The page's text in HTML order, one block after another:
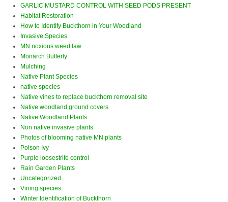
GARLIC MUSTARD CONTROL WITH SEED PODS PRESENT
Habitat Restoration
How to Identify Buckthorn in Your Woodland
Invasive Species
MN noxious weed law
Monarch Butterly
Mulching
Native Plant Species
native species
Native vines to replace buckthorn removal site
Native woodland ground covers
Native Woodland Plants
Non native invasive plants
Photos of blooming native MN plants
Poison Ivy
Purple loosestrife control
Rain Garden Plants
Uncategorized
Vining species
Winter Identification of Buckthorn